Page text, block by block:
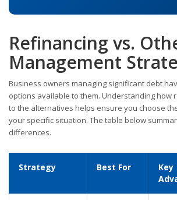
Refinancing vs.
Management
Business owners managing significant debt
options available to them. Understanding how
to the alternatives helps ensure you choose
your specific situation. The table below
differences.
Strategy Best For
Key